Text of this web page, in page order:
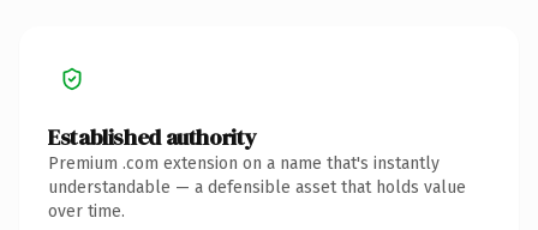
Established authority
Premium .com extension on a name that's instantly
understandable — a defensible asset that holds value
over time.